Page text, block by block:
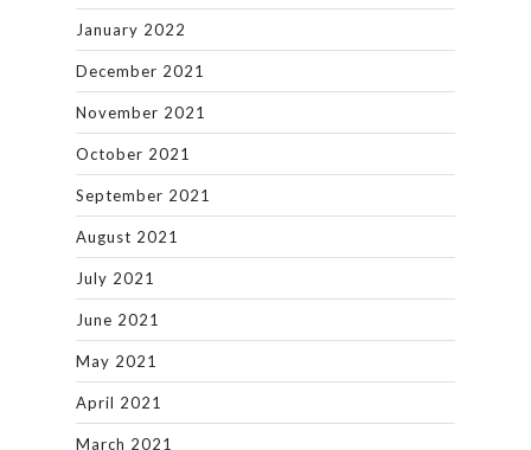
January 2022
December 2021
November 2021
October 2021
September 2021
August 2021
July 2021
June 2021
May 2021
April 2021
March 2021